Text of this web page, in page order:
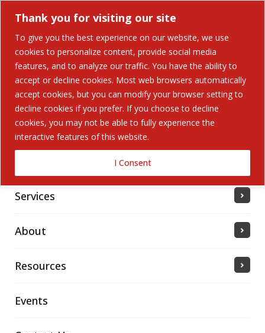
Thank you for visiting our site
To give you the best experience on our website, we use
cookies to personalize content, provide social media
features, and to analyze our traffic. You have the ability to
accept or decline cookies. Most web browsers automatically
accept cookies, but you can modify your browser setting to
decline cookies if you prefer. If you choose to decline
cookies, you may not be able to fully experience the
interactive features of this website.
I Consent
Home
Solutions
Services
About
Resources
Events